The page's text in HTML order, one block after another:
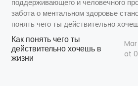
поддерживающего и человечного
забота о ментальном здоровье
понять чего ты действительно
Как понять чего ты
действительно хочешь в
жизни
at